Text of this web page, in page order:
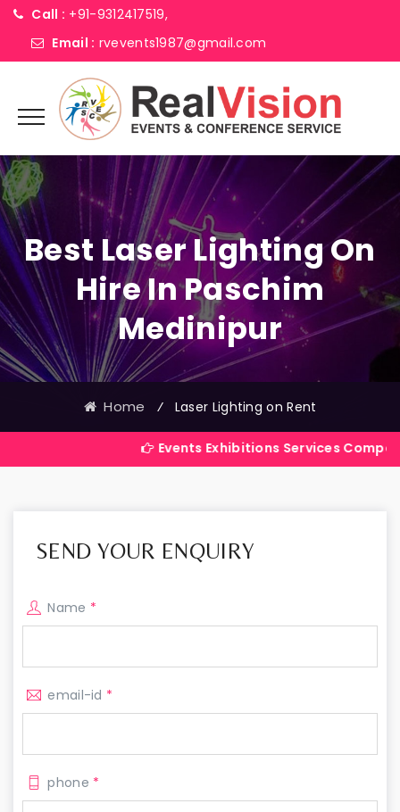
Call : +91-9312417519,
Email : rvevents1987@gmail.com
Best Laser Lighting On
Hire In Paschim
Medinipur
Home ⁄ Laser Lighting on Rent
Events Exhibitions Services Company in India
SEND YOUR ENQUIRY
Name *
email-id *
phone *